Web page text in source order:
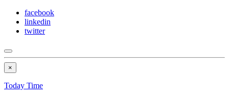
facebook
linkedin
twitter
×
Today Time